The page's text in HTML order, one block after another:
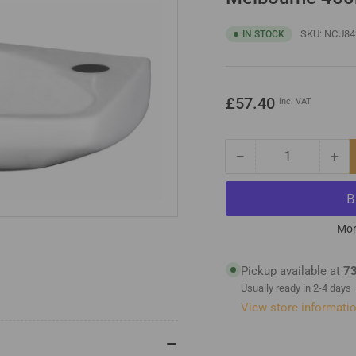
IN STOCK SKU:
Regular
£57.40 inc. VAT
− Decrease
quantity
Melbourne
Hung
Basin
+
for
Pickup available at
Usually ready in 2-4 days
View store